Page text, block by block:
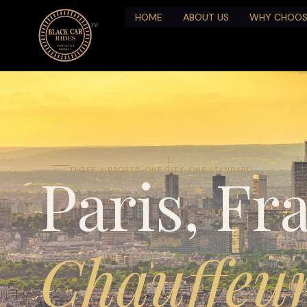
HOME ABOUT US WHY
THREE AIRPORTS. ONE CITY. ONE STANDARD.
Paris,